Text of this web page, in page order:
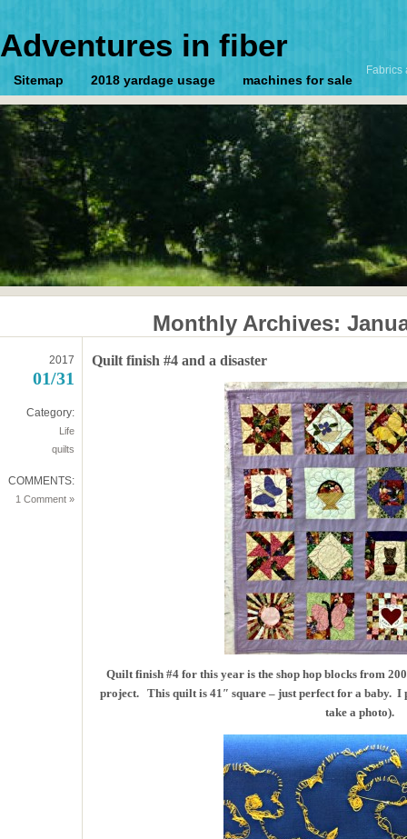
Adventures in fiber
Fabrics
Sitemap 2018 yardage usage machines for sale
Monthly Archives:
2017
01/31
Category:
Life
quilts
COMMENTS:
1 Comment »
Quilt finish #4 and a disaster
Quilt finish #4 for this year is the shop hop blocks from
project. This quilt is 41″ square – just perfect for a baby. I
take a photo).